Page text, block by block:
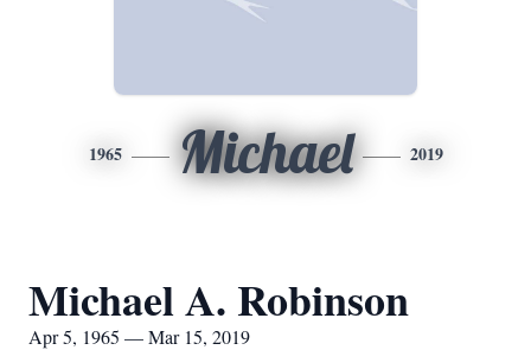
1965 Michael 2019
Michael A. Robinson
Apr 5, 1965 — Mar 15, 2019